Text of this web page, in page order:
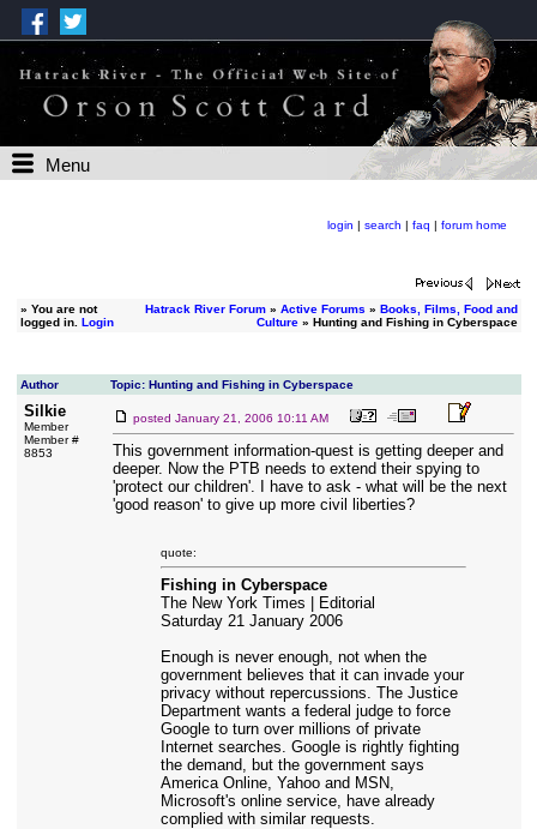
Menu
login | search | faq | forum home
» You are not
logged in. Login
Hatrack River Forum» Active Forums » Books, Films, Food and
Culture» Hunting and Fishing in Cyberspace
Author Topic: Hunting and Fishing in Cyberspace
Silkie
Member
Member #
8853
posted January 21, 2006 10:11 AM
This government information-quest is getting deeper and
deeper. Now the PTB needs to extend their spying to
'protect our children'. I have to ask - what will be the next
'good reason' to give up more civil liberties?
quote:
Fishing in Cyberspace
The New York Times | Editorial
Saturday 21 January 2006
Enough is never enough, not when the
government believes that it can invade your
privacy without repercussions. The Justice
Department wants a federal judge to force
Google to turn over millions of private
Internet searches. Google is rightly fighting
the demand, but the government says
America Online, Yahoo and MSN,
Microsoft's online service, have already
complied with similar requests.